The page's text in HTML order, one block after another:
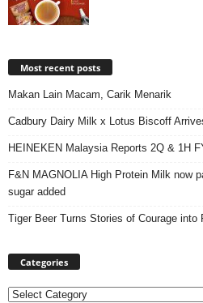
Most recent posts
Makan Lain Macam, Carik Menarik
Cadbury Dairy Milk x Lotus Biscoff
HEINEKEN Malaysia Reports 2Q & 1H
F&N MAGNOLIA High Protein Milk now
sugar added
Tiger Beer Turns Stories of Courage into
Categories
Categories